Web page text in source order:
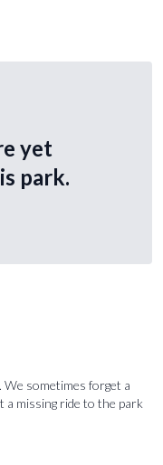
yet
park.
sometimes forget a
a missing ride to the park